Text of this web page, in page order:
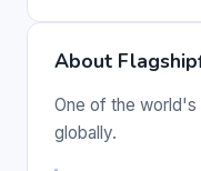
About
One of the
globally.